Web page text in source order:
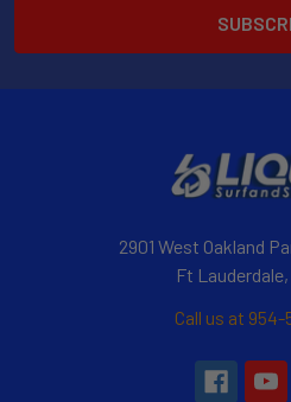
2901 West Oakland
Ft Lauderdale,
Call us at 954-